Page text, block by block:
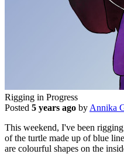
Rigging in Progress
Posted 5 years ago by Annika
This weekend, I've been
of the turtle made up of blue
are colourful shapes on the